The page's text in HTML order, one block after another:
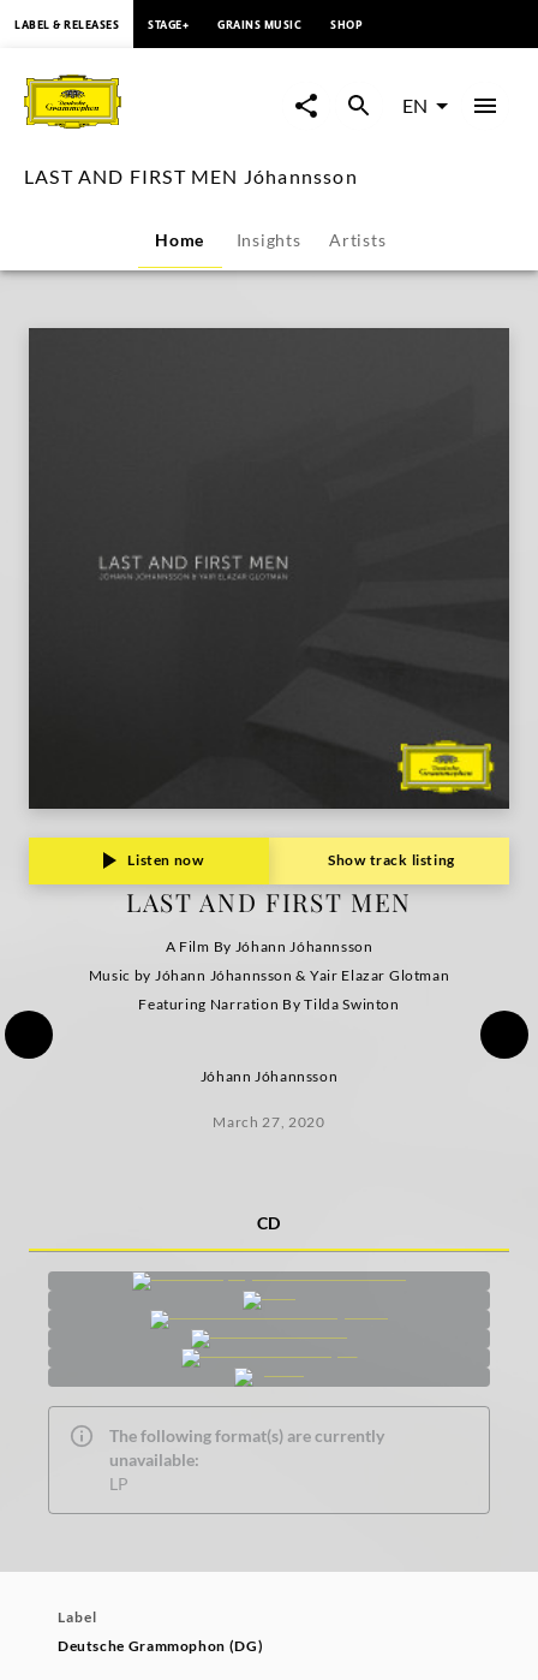
AND
FIRST
Jóhannsson
LABEL & RELEASES STAGE+ GRAINS MUSIC SHOP
EN
LAST AND FIRST MEN Jóhannsson
Home Insights Artists
Listen now Show track listing
LAST AND FIRST MEN
A Film By Jóhann Jóhannsson
Music by Jóhann Jóhannsson & Yair Elazar Glotman
Featuring Narration By Tilda Swinton
Jóhann Jóhannsson
March 27, 2020
CD
The following format(s) are currently
unavailable:
LP
Label
Deutsche Grammophon (DG)